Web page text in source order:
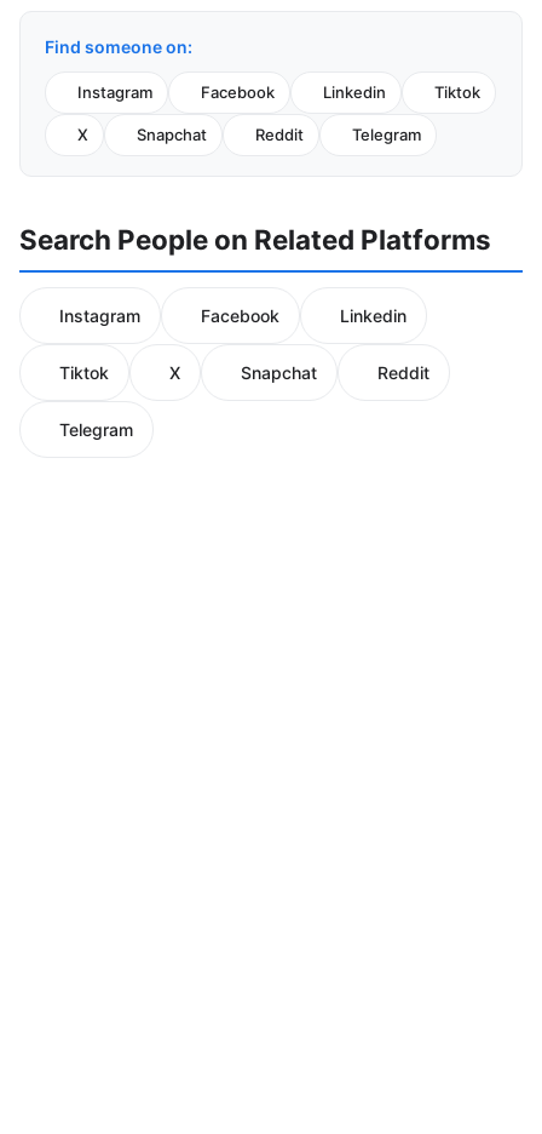
Find someone on:
Instagram Facebook Linkedin Tiktok
X Snapchat Reddit Telegram
Search People on Related Platforms
Instagram Facebook Linkedin
Tiktok X Snapchat Reddit
Telegram